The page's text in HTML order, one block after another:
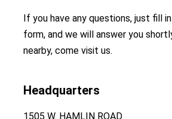
If you have any questions, just fill
form, and we will answer you
nearby, come visit us.
Headquarters
1505 W. HAMLIN ROAD